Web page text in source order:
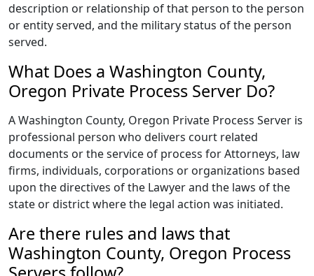
description or relationship of that person to the person
or entity served, and the military status of the person
served.
What Does a Washington County,
Oregon Private Process Server Do?
A Washington County, Oregon Private Process Server is
professional person who delivers court related
documents or the service of process for Attorneys, law
firms, individuals, corporations or organizations based
upon the directives of the Lawyer and the laws of the
state or district where the legal action was initiated.
Are there rules and laws that
Washington County, Oregon Process